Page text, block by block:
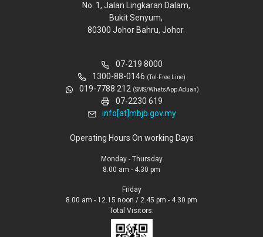
No. 1, Jalan Lingkaran Dalam,
Bukit Senyum,
80300 Johor Bahru, Johor.
07-219 8000
1300-88-0146 (Tol-Free Line)
019-7788 212 (SMS/WhatsApp Aduan)
07-2230 619
info[at]mbjb.gov.my
Operating Hours On working Days
Monday - Thursday
8.00 am - 4.30 pm
Friday
8.00 am - 12.15 noon / 2.45 pm - 4.30 pm
Total Visitors: